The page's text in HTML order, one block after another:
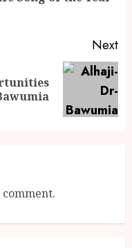
Next
comment.